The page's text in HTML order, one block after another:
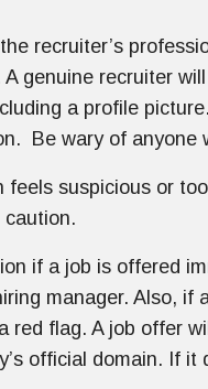
recruiter’s
genuine recruiter
a profile
Be wary of anyone
feels suspicious or
if a job is offered
manager. Also, if
red flag. A job offer
official domain. If it